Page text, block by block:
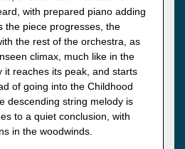
with prepared piano adding
the piece progresses, the
the rest of the orchestra, as
climax, much like in the
it reaches its peak, and starts
of going into the Childhood
descending string melody is
to a quiet conclusion, with
in the woodwinds.